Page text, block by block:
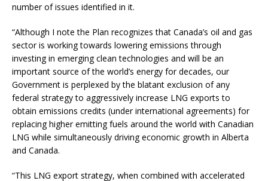
number of issues identified in it.
“Although I note the Plan recognizes that Canada’s oil and gas
sector is working towards lowering emissions through
investing in emerging clean technologies and will be an
important source of the world’s energy for decades, our
Government is perplexed by the blatant exclusion of any
federal strategy to aggressively increase LNG exports to
obtain emissions credits (under international agreements) for
replacing higher emitting fuels around the world with Canadian
LNG while simultaneously driving economic growth in Alberta
and Canada.
“This LNG export strategy, when combined with accelerated